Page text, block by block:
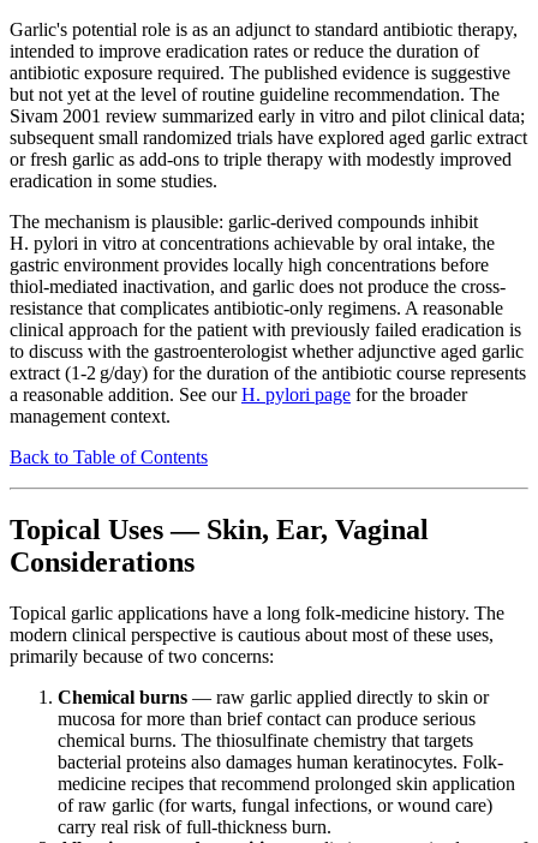
Garlic's potential role is as an adjunct to standard antibiotic therapy,
intended to improve eradication rates or reduce the duration of
antibiotic exposure required. The published evidence is suggestive
but not yet at the level of routine guideline recommendation. The
Sivam 2001 review summarized early in vitro and pilot clinical data;
subsequent small randomized trials have explored aged garlic extract
or fresh garlic as add-ons to triple therapy with modestly improved
eradication in some studies.
The mechanism is plausible: garlic-derived compounds inhibit
H. pylori in vitro at concentrations achievable by oral intake, the
gastric environment provides locally high concentrations before
thiol-mediated inactivation, and garlic does not produce the cross-
resistance that complicates antibiotic-only regimens. A reasonable
clinical approach for the patient with previously failed eradication is
to discuss with the gastroenterologist whether adjunctive aged garlic
extract (1-2 g/day) for the duration of the antibiotic course represents
a reasonable addition. See ourH. pylori page for the broader
management context.
Back to Table of Contents
Topical Uses — Skin, Ear, Vaginal
Considerations
Topical garlic applications have a long folk-medicine history. The
modern clinical perspective is cautious about most of these uses,
primarily because of two concerns:
Chemical burns — raw garlic applied directly to skin or
mucosa for more than brief contact can produce serious
chemical burns. The thiosulfinate chemistry that targets
bacterial proteins also damages human keratinocytes. Folk-
medicine recipes that recommend prolonged skin application
of raw garlic (for warts, fungal infections, or wound care)
carry real risk of full-thickness burn.